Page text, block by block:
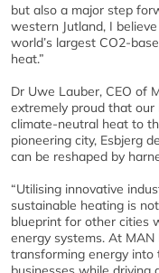
but also a major step
western Jutland, I
world’s largest CO2-
heat.”
Dr Uwe Lauber, CEO of
extremely proud that
climate-neutral heat to
pioneering city, Esbjerg
can be reshaped by
“Utilising innovative
sustainable heating is
blueprint for other cities
energy systems. At
transforming energy